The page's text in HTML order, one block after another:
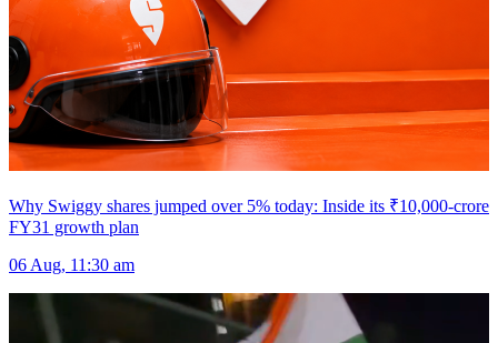
Why Swiggy shares jumped over 5% today: Inside its ₹10,000-crore
FY31 growth plan
06 Aug, 11:30 am